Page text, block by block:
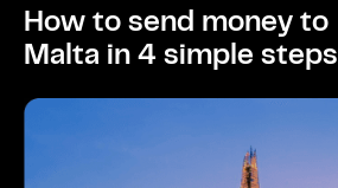
How to send money to
Malta in 4 simple steps